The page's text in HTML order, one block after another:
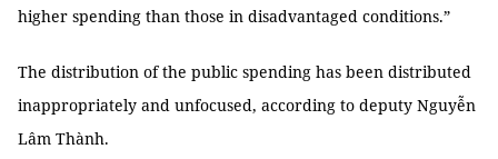
higher spending than those in disadvantaged conditions.”
The distribution of the public spending has been distributed
inappropriately and unfocused, according to deputy Nguyễn
Lâm Thành.